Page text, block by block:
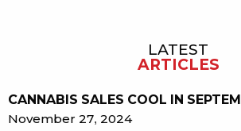
LATEST
ARTICLES
CANNABIS SALES COOL IN
November 27, 2024